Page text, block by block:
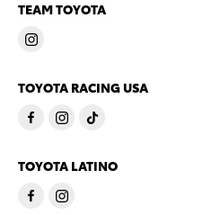
TEAM TOYOTA
TOYOTA RACING USA
TOYOTA LATINO